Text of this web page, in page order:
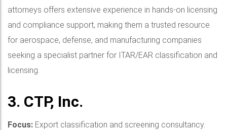
attorneys offers extensive experience in hands-on licensing
and compliance support, making them a trusted resource
for aerospace, defense, and manufacturing companies
seeking a specialist partner for ITAR/EAR classification and
licensing.
3. CTP, Inc.
Focus: Export classification and screening consultancy.